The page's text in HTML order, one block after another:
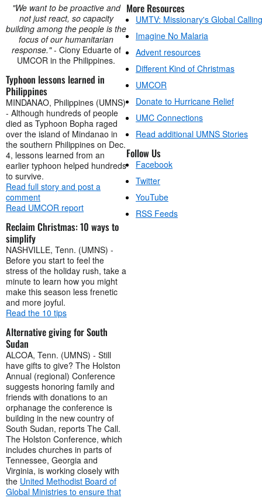
"We want to be proactive and
not just react, so capacity
building among the people is the
focus of our humanitarian
response."- Ciony Eduarte of
UMCOR in the Philippines.
Typhoon lessons learned in
Philippines
MINDANAO, Philippines (UMNS)
- Although hundreds of people
died as Typhoon Bopha raged
over the island of Mindanao in
the southern Philippines on Dec.
4, lessons learned from an
earlier typhoon helped hundreds
to survive.
Read full story and post a
comment
Read UMCOR report
Reclaim Christmas: 10 ways to
simplify
NASHVILLE, Tenn. (UMNS) -
Before you start to feel the
stress of the holiday rush, take a
minute to learn how you might
make this season less frenetic
and more joyful.
Read the 10 tips
Alternative giving for South
Sudan
ALCOA, Tenn. (UMNS) - Still
have gifts to give? The Holston
Annual (regional) Conference
suggests honoring family and
friends with donations to an
orphanage the conference is
building in the new country of
South Sudan, reports The Call.
The Holston Conference, which
includes churches in parts of
Tennessee, Georgia and
Virginia, is working closely with
the United Methodist Board of
Global Ministries to ensure that
More Resources
UMTV: Missionary's Global Calling
Imagine No Malaria
Advent resources
Different Kind of Christmas
UMCOR
Donate to Hurricane Relief
UMC Connections
Read additional UMNS Stories
Follow Us
Facebook
Twitter
YouTube
RSS Feeds